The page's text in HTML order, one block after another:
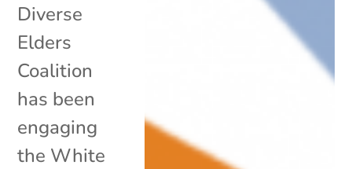
Diverse
Elders
Coalition
has been
engaging
the White